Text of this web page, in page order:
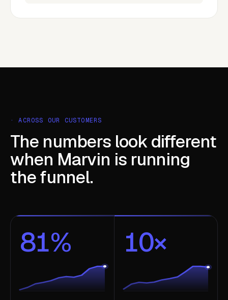
· ACROSS OUR CUSTOMERS
The numbers look different
when Marvin is running
the funnel.
81% 10×